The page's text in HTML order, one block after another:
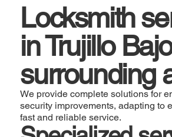
Locksmith
in Trujillo
surrounding
We provide complete solutions for
security improvements, adapting to
fast and reliable service.